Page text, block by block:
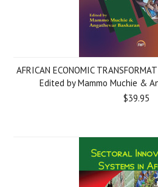
AFRICAN ECONOMIC
Edited by Mammo Muchie &
$39.95